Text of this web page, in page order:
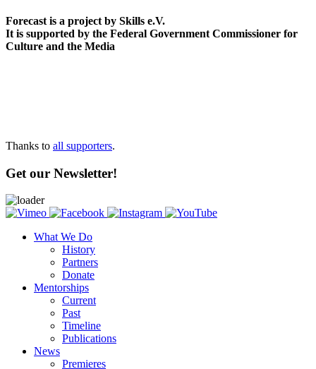
Forecast is a project by Skills e.V.
It is supported by the Federal Government Commissioner for
Culture and the Media
Thanks to all supporters.
Get our Newsletter!
What We Do
History
Partners
Donate
Mentorships
Current
Past
Timeline
Publications
News
Premieres